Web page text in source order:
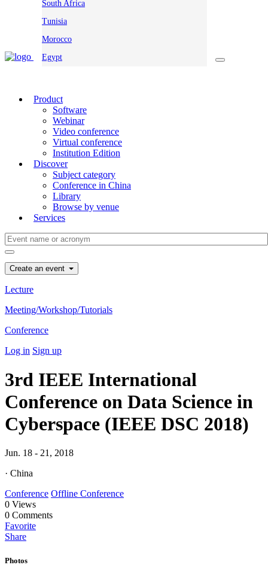
South Africa
Tunisia
Morocco
Egypt
Product
Software
Webinar
Video conference
Virtual conference
Institution Edition
Discover
Subject category
Conference in China
Library
Browse by venue
Services
Create an event
Lecture
Meeting/Workshop/Tutorials
Conference
Log in Sign up
3rd IEEE International
Conference on Data Science in
Cyberspace (IEEE DSC 2018)
Jun. 18 - 21, 2018
· China
Conference Offline Conference
0 Views
0 Comments
Favorite
Share
Photos